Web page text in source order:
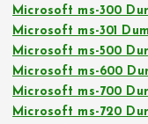
Microsoft ms-300
Microsoft ms-301
Microsoft ms-500
Microsoft ms-600
Microsoft ms-700
Microsoft ms-720